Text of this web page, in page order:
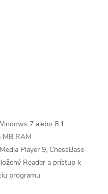
7 alebo 8.1
MB RAM
Player 9, ChessBase
Reader a prístup k
programu